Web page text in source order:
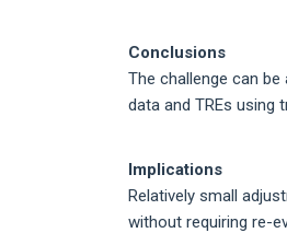
Conclusions
The challenge can
data and TREs using
Implications
Relatively small
without requiring re-